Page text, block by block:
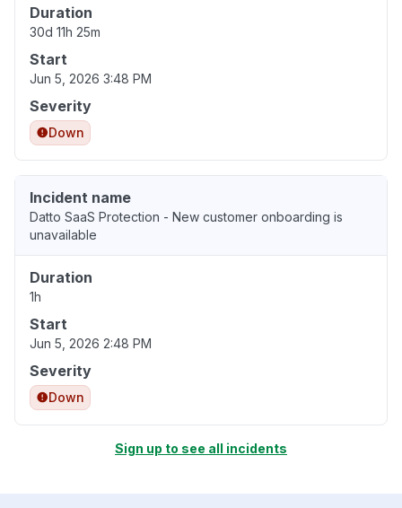
Duration
30d 11h 25m
Start
Jun 5, 2026 3:48 PM
Severity
Down
Incident name
Datto SaaS Protection - New customer onboarding is
unavailable
Duration
1h
Start
Jun 5, 2026 2:48 PM
Severity
Down
Sign up to see all incidents